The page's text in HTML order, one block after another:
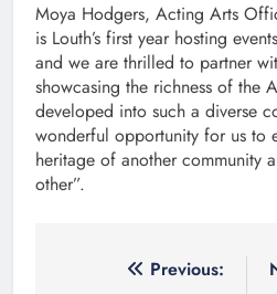
Moya Hodgers, Acting Arts
is Louth’s first year hosting
and we are thrilled to partner
showcasing the richness of the
developed into such a diverse
wonderful opportunity for us to
heritage of another community
other”.
Previous: